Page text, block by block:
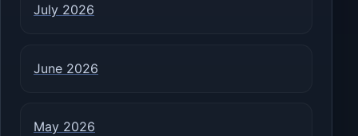
July 2026
June 2026
May 2026